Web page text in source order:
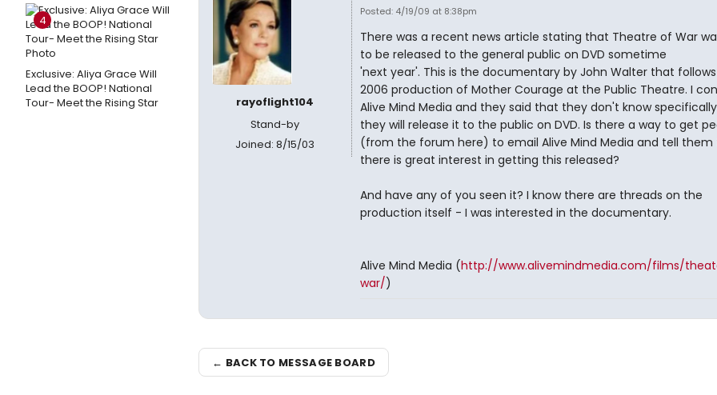
4
Exclusive: Aliya Grace Will
Lead the BOOP! National
Tour- Meet the Rising Star
rayoflight104
Stand-by
Joined: 8/15/03
Posted: 4/19/09 at 8:38pm
There was a recent news article stating that Theatre of War
to be released to the general public on DVD sometime
'next year'. This is the documentary by John Walter that
2006 production of Mother Courage at the Public Theatre. I
Alive Mind Media and they said that they don't know
they will release it to the public on DVD. Is there a way to get
(from the forum here) to email Alive Mind Media and tell
there is great interest in getting this released?
And have any of you seen it? I know there are threads on the
production itself - I was interested in the documentary.
Alive Mind Media (http://www.alivemindmedia.com/films/
war/)
← BACK TO MESSAGE BOARD